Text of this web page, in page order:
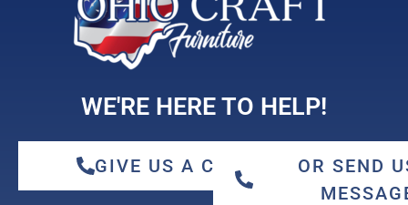
WE'RE HERE TO HELP!
GIVE US A CALL
OR SEND